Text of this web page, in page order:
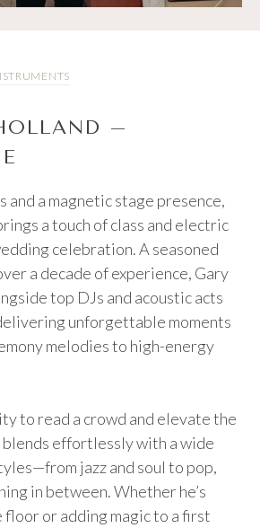
–
and a magnetic stage presence,
a touch of class and electric
celebration. A seasoned
a decade of experience, Gary
top DJs and acoustic acts
unforgettable moments
melodies to high-energy
to read a crowd and elevate the
blends effortlessly with a wide
jazz and soul to pop,
in between. Whether he’s
floor or adding magic to a first